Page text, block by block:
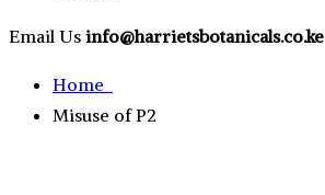
Email Us info@harrietsbotanicals.co.ke
Home
Misuse of P2